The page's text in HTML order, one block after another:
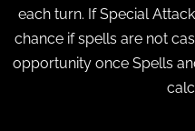
each turn. If Special
chance if spells are not
opportunity once Spells